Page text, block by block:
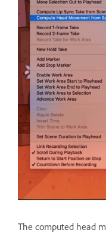
The computed head